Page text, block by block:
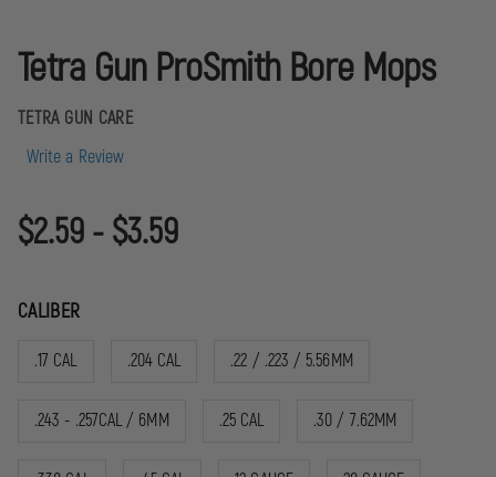
Tetra Gun ProSmith Bore Mops
TETRA GUN CARE
Write a Review
$2.59 - $3.59
CALIBER
.17 CAL .204 CAL .22 / .223 / 5.56MM
.243 - .257CAL / 6MM .25 CAL .30 / 7.62MM